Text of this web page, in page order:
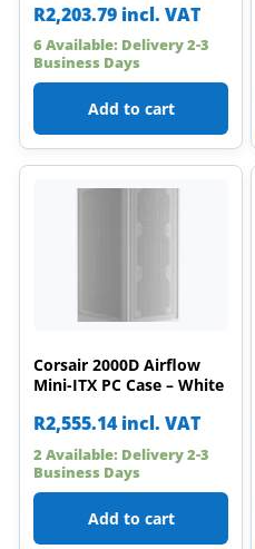
R2,203.79 incl. VAT
6 Available: Delivery 2-3
Business Days
Add to cart
Corsair 2000D Airflow
Mini-ITX PC Case – White
R2,555.14 incl. VAT
2 Available: Delivery 2-3
Business Days
Add to cart